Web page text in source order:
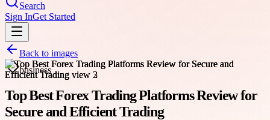
Search
Sign InGet Started
Back to images
business
Top Best Forex Trading Platforms Review for
Secure and Efficient Trading